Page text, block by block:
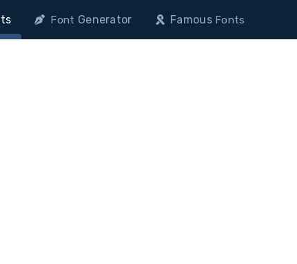
Font Generator FamousFonts